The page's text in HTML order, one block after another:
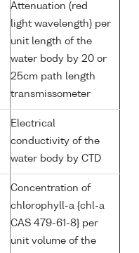
Attenuation (red
light wavelength) per
unit length of the
water body by 20 or
25cm path length
transmissometer
Electrical
conductivity of the
water body by CTD
Concentration of
chlorophyll-a {chl-a
CAS 479-61-8} per
unit volume of the